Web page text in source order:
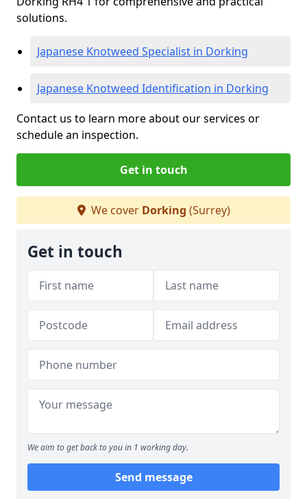
solutions.
Japanese Knotweed Specialist in Dorking
Japanese Knotweed Identification in Dorking
Contact us to learn more about our services or
schedule an inspection.
Get in touch
We cover Dorking (Surrey)
Get in touch
We aim to get back to you in 1 working day.
Send message